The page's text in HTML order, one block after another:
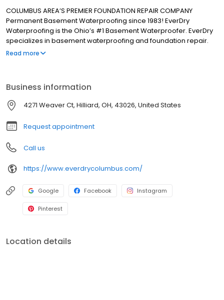
COLUMBUS AREA’S PREMIER FOUNDATION REPAIR COMPANY
Permanent Basement Waterproofing since 1983! EverDry
Waterproofing is the Ohio’s #1 Basement Waterproofer. EverDry
specializes in basement waterproofing and foundation repair.
Our patented, safe, and effective waterproofing method can be
FANS”.
Read more
Business information
4271 Weaver Ct, Hilliard, OH, 43026, United States
Request appointment
Call us
https://www.everdrycolumbus.com/
Google Facebook Instagram
Pinterest
Location details